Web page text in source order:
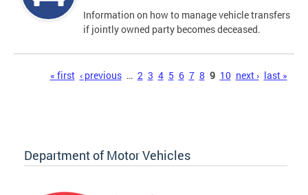
Information on how to manage vehicle transfers
if jointly owned party becomes deceased.
« first ‹ previous … 2 3 4 5 6 7 8 9 10 next › last »
Department of Motor Vehicles